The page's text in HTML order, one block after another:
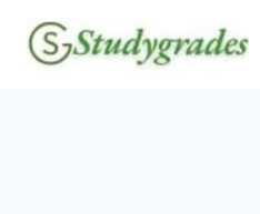
content